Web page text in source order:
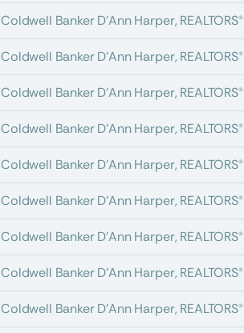
Coldwell Banker D'Ann Harper, REALTORS®
Coldwell Banker D'Ann Harper, REALTORS®
Coldwell Banker D'Ann Harper, REALTORS®
Coldwell Banker D'Ann Harper, REALTORS®
Coldwell Banker D'Ann Harper, REALTORS®
Coldwell Banker D'Ann Harper, REALTORS®
Coldwell Banker D'Ann Harper, REALTORS®
Coldwell Banker D'Ann Harper, REALTORS®
Coldwell Banker D'Ann Harper, REALTORS®